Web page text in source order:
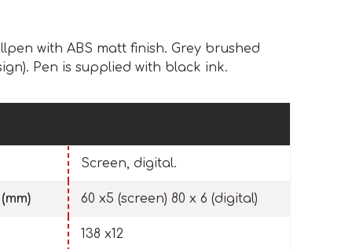
with ABS matt finish. Grey brushed
Pen is supplied with black ink.
Screen, digital.
60 x5 (screen) 80 x 6 (digital)
138 x12